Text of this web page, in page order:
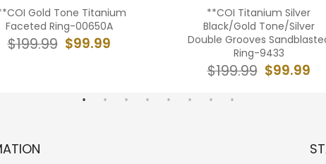
Gold Tone Titanium
Faceted Ring-00650A
$99.99
$199.99
**COI Titanium Silver
Black/Gold Tone/Silver
Double Grooves
Ring-9433
$99.99
$199.99